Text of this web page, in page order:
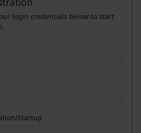
login credentials below to start
Startup